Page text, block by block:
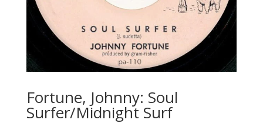
Fortune, Johnny: Soul
Surfer/Midnight Surf